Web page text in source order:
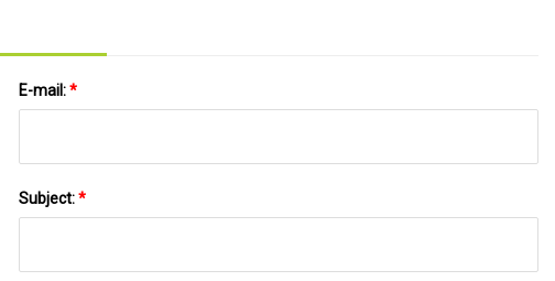
E-mail:*
Subject:*